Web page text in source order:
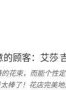
的顾客：艾莎·
花束，而能个性
棒了！花店完美地